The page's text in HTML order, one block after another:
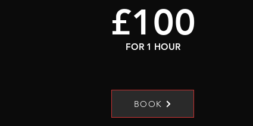
FOR 1 HOUR
£100
BOOK